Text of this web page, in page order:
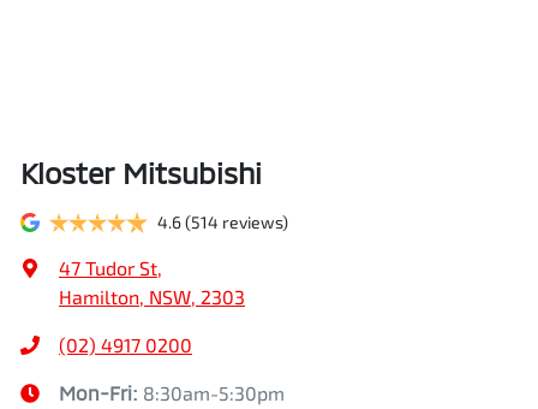
Kloster Mitsubishi
4.6(514 reviews)
47 Tudor St,
Hamilton, NSW, 2303
(02) 4917 0200
Mon-Fri: 8:30am-5:30pm